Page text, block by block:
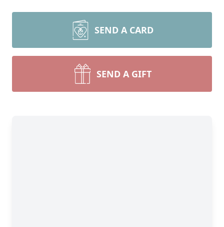
SEND A CARD
SEND A GIFT